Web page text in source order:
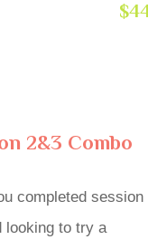
2&3 Combo
completed session
looking to try a